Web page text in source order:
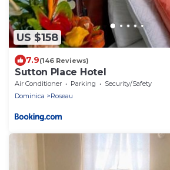
US $158
7.9(146 Reviews)
Sutton Place Hotel
Air Conditioner Parking
Security/Safety
Dominica
Roseau